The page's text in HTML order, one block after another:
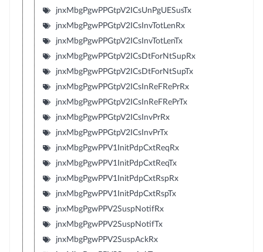
jnxMbgPgwPPGtpV2ICsUnPgUESusTx
jnxMbgPgwPPGtpV2ICsInvTotLenRx
jnxMbgPgwPPGtpV2ICsInvTotLenTx
jnxMbgPgwPPGtpV2ICsDtForNtSupRx
jnxMbgPgwPPGtpV2ICsDtForNtSupTx
jnxMbgPgwPPGtpV2ICsInReFRePrRx
jnxMbgPgwPPGtpV2ICsInReFRePrTx
jnxMbgPgwPPGtpV2ICsInvPrRx
jnxMbgPgwPPGtpV2ICsInvPrTx
jnxMbgPgwPPV1InitPdpCxtReqRx
jnxMbgPgwPPV1InitPdpCxtReqTx
jnxMbgPgwPPV1InitPdpCxtRspRx
jnxMbgPgwPPV1InitPdpCxtRspTx
jnxMbgPgwPPV2SuspNotifRx
jnxMbgPgwPPV2SuspNotifTx
jnxMbgPgwPPV2SuspAckRx